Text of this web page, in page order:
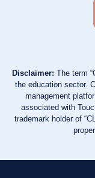
Disclaimer: The term
the education sector.
management
associated with
trademark holder of